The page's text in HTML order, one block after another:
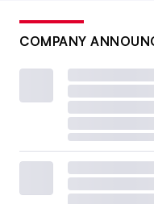
COMPANY